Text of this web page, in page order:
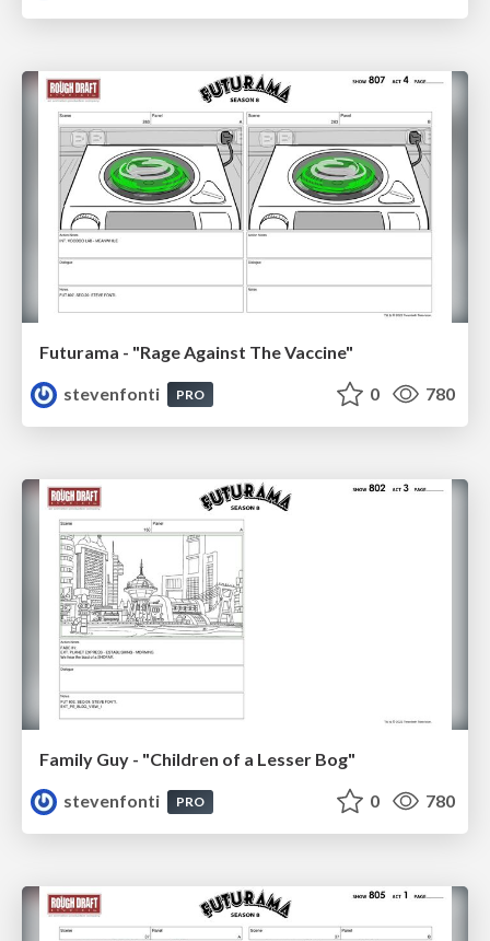
Futurama - "Rage Against The Vaccine"
stevenfonti
PRO 0 780
Family Guy - "Children of a Lesser Bog"
stevenfonti
PRO 0 780